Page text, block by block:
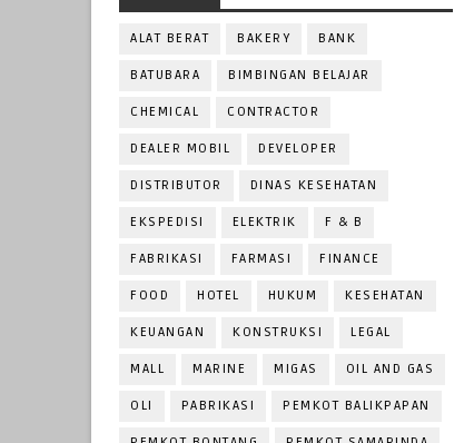
ALAT BERAT BAKERY BANK
BATUBARA BIMBINGAN BELAJAR
CHEMICAL CONTRACTOR
DEALER MOBIL DEVELOPER
DISTRIBUTOR DINAS KESEHATAN
EKSPEDISI ELEKTRIK F & B
FABRIKASI FARMASI FINANCE
FOOD HOTEL HUKUM KESEHATAN
KEUANGAN KONSTRUKSI LEGAL
MALL MARINE MIGAS OIL AND GAS
OLI PABRIKASI PEMKOT BALIKPAPAN